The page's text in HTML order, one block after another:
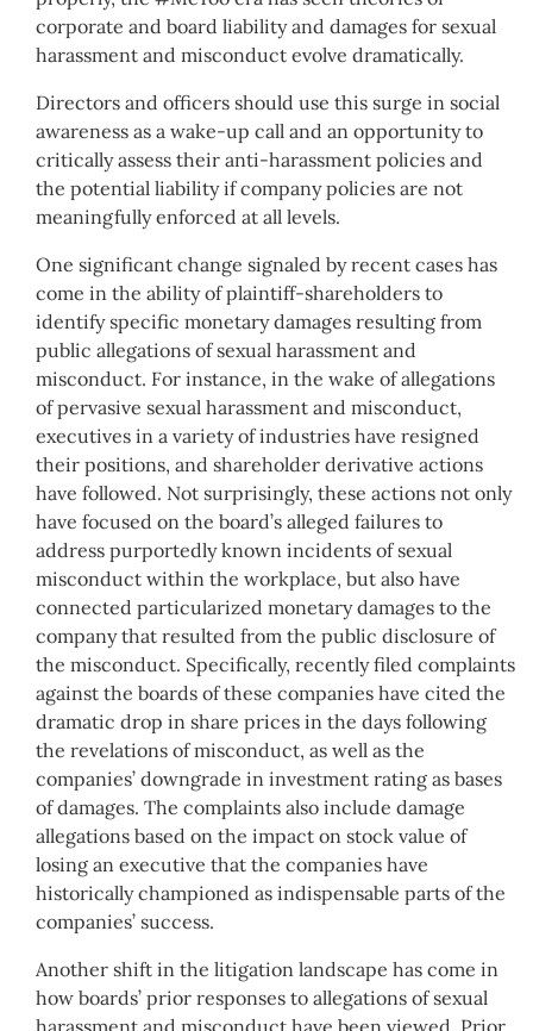
corporate and board liability and damages for sexual
harassment and misconduct evolve dramatically.
Directors and officers should use this surge in social
awareness as a wake-up call and an opportunity to
critically assess their anti-harassment policies and
the potential liability if company policies are not
meaningfully enforced at all levels.
One significant change signaled by recent cases has
come in the ability of plaintiff-shareholders to
identify specific monetary damages resulting from
public allegations of sexual harassment and
misconduct. For instance, in the wake of allegations
of pervasive sexual harassment and misconduct,
executives in a variety of industries have resigned
their positions, and shareholder derivative actions
have followed. Not surprisingly, these actions not only
have focused on the board’s alleged failures to
address purportedly known incidents of sexual
misconduct within the workplace, but also have
connected particularized monetary damages to the
company that resulted from the public disclosure of
the misconduct. Specifically, recently filed complaints
against the boards of these companies have cited the
dramatic drop in share prices in the days following
the revelations of misconduct, as well as the
companies’ downgrade in investment rating as bases
of damages. The complaints also include damage
allegations based on the impact on stock value of
losing an executive that the companies have
historically championed as indispensable parts of the
companies’ success.
Another shift in the litigation landscape has come in
how boards’ prior responses to allegations of sexual
harassment and misconduct have been viewed. Prior